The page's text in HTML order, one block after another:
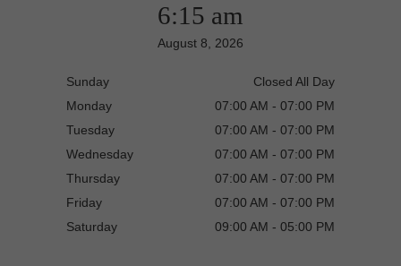
6:15 am
August 8, 2026
Sunday
Closed All Day
Monday
07:00 AM - 07:00 PM
Tuesday
07:00 AM - 07:00 PM
Wednesday
07:00 AM - 07:00 PM
Thursday
07:00 AM - 07:00 PM
Friday
07:00 AM - 07:00 PM
Saturday
09:00 AM - 05:00 PM